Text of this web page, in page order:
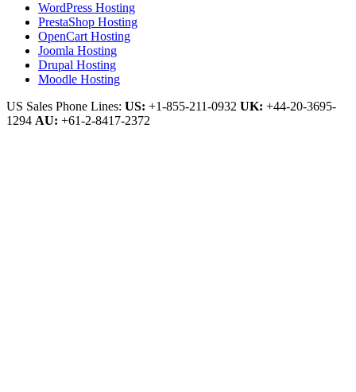
WordPress Hosting
PrestaShop Hosting
OpenCart Hosting
Joomla Hosting
Drupal Hosting
Moodle Hosting
US Sales Phone Lines: US: +1-855-211-0932 UK: +44-20-3695-
1294 AU: +61-2-8417-2372